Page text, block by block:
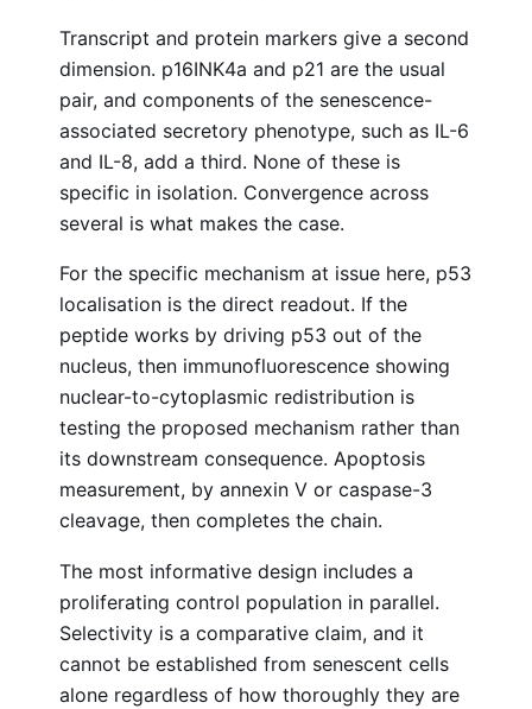
Transcript and protein markers give a second
dimension. p16INK4a and p21 are the usual
pair, and components of the senescence-
associated secretory phenotype, such as IL-6
and IL-8, add a third. None of these is
specific in isolation. Convergence across
several is what makes the case.
For the specific mechanism at issue here, p53
localisation is the direct readout. If the
peptide works by driving p53 out of the
nucleus, then immunofluorescence showing
nuclear-to-cytoplasmic redistribution is
testing the proposed mechanism rather than
its downstream consequence. Apoptosis
measurement, by annexin V or caspase-3
cleavage, then completes the chain.
The most informative design includes a
proliferating control population in parallel.
Selectivity is a comparative claim, and it
cannot be established from senescent cells
alone regardless of how thoroughly they are